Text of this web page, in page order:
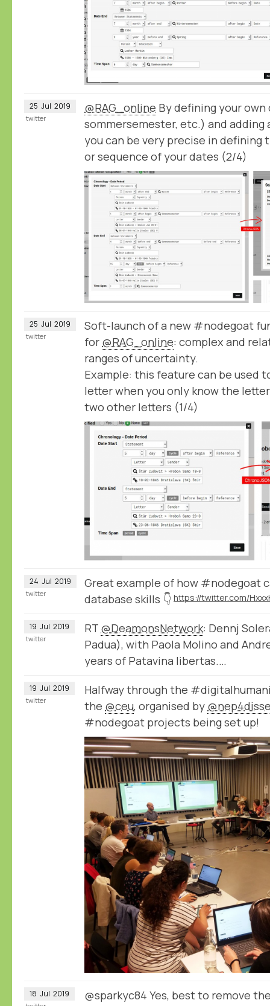
25 Jul 2019 @RAG_online By defining your own
sommersemester, etc.) and
you can be very precise in defining
or sequence of your dates (2/4)
twitter
25 Jul 2019
Soft-launch of a new #nodegoat
for @RAG_online: complex and
ranges of uncertainty.
Example: this feature can be used
letter when you only know the
two other letters (1/4)
twitter
24 Jul 2019
Great example of how #nodegoat
database skills 👇
twitter
19 Jul 2019 RT @DeamonsNetwork: Dennj
Padua), with Paola Molino and
years of Patavina libertas.…
twitter
19 Jul 2019
Halfway through the
the @ceu, organised by
#nodegoat projects being set up!
twitter
18 Jul 2019
@sparkyc84 Yes, best to remove